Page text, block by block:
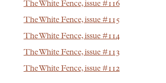
The White Fence, issue #116
The White Fence, issue #115
The White Fence, issue #114
The White Fence, issue #113
The White Fence, issue #112